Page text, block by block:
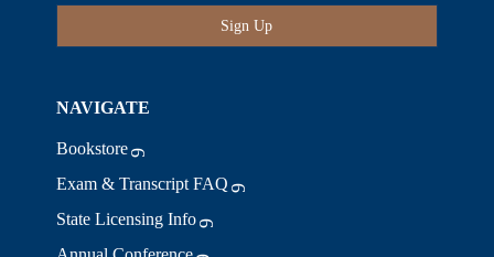
Sign Up
NAVIGATE
Bookstore
Exam & Transcript FAQ
State Licensing Info